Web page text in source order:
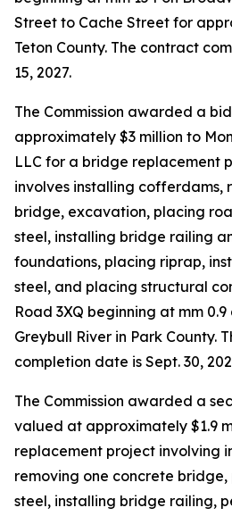
Street to Cache Street for
Teton County. The contract
15, 2027.
The Commission awarded a
approximately $3 million to
LLC for a bridge replacement
involves installing cofferdams,
bridge, excavation, placing
steel, installing bridge railing
foundations, placing riprap,
steel, and placing structural
Road 3XQ beginning at mm
Greybull River in Park County.
completion date is Sept. 30,
The Commission awarded a
valued at approximately $1.9
replacement project involving
removing one concrete
steel, installing bridge railing,